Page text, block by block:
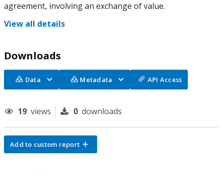
agreement, involving an exchange of value.
View all details
Downloads
Data Metadata API Access
19 views 0 downloads
Add to custom report